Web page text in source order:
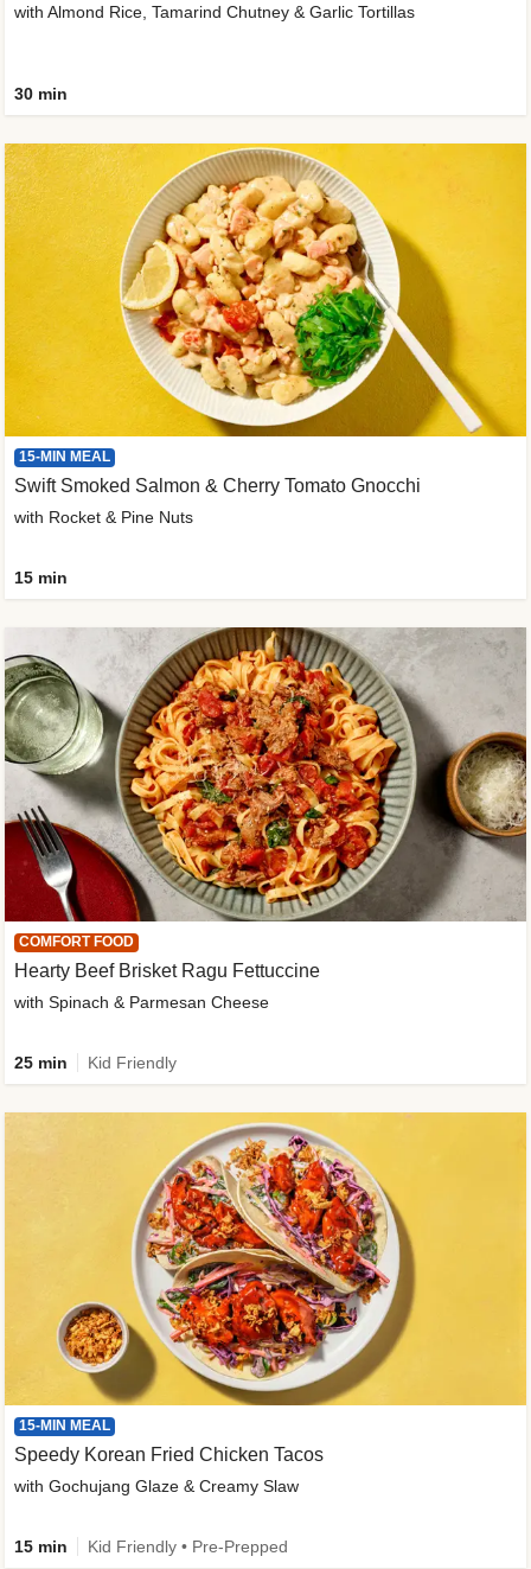
with Almond Rice, Tamarind Chutney & Garlic Tortillas
30 min
15-MIN MEAL
Swift Smoked Salmon & Cherry Tomato Gnocchi
with Rocket & Pine Nuts
15 min
COMFORT FOOD
Hearty Beef Brisket Ragu Fettuccine
with Spinach & Parmesan Cheese
25 min Kid Friendly
15-MIN MEAL
Speedy Korean Fried Chicken Tacos
with Gochujang Glaze & Creamy Slaw
15 min Kid Friendly • Pre-Prepped